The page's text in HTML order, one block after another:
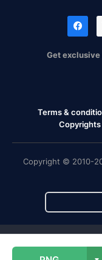
Get
Terms &
Copyright © 2010-